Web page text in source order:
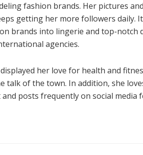
fashion brands. Her pictures
getting her more followers daily.
brands into lingerie and top-notch
agencies.
her love for health and
talk of the town. In addition, she
posts frequently on social